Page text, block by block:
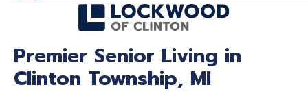
Premier Senior Living in
Clinton Township, MI